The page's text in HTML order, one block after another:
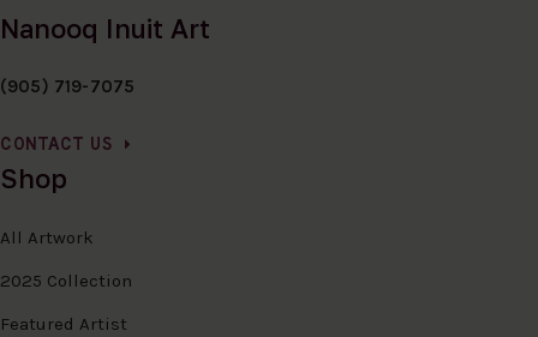
Nanooq Inuit Art
(905) 719-7075
CONTACT US
Shop
All Artwork
2025 Collection
Featured Artist